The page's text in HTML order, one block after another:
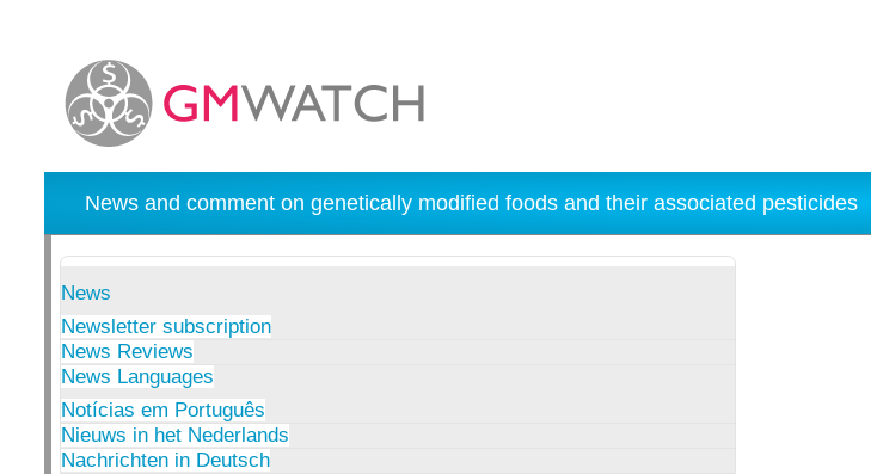
News and comment on genetically modified foods and their associated pesticides
News
Newsletter subscription
News Reviews
News Languages
Notícias em Português
Nieuws in het Nederlands
Nachrichten in Deutsch